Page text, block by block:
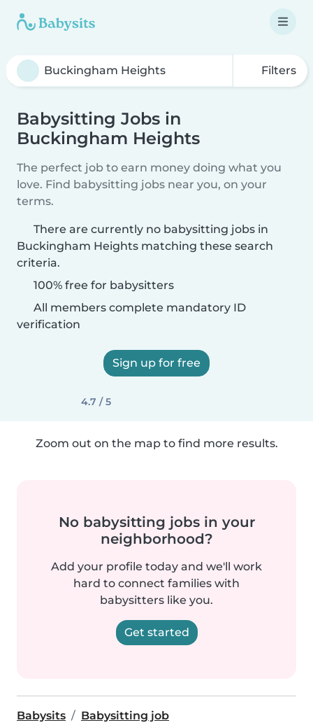
Filters
Babysitting Jobs in
Buckingham Heights
The perfect job to earn money doing what you
love. Find babysitting jobs near you, on your
terms.
There are currently no babysitting jobs in
Buckingham Heights matching these search
criteria.
100% free for babysitters
All members complete mandatory ID
verification
Sign up for free
4.7 / 5
Zoom out on the map to find more results.
No babysitting jobs in your
neighborhood?
Add your profile today and we'll work
hard to connect families with
babysitters like you.
Get started
Babysits
Babysitting job